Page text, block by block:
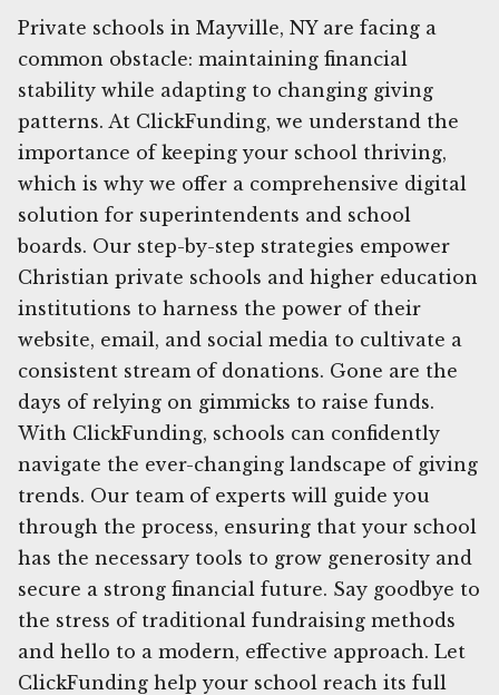
Private schools in Mayville, NY are facing a
common obstacle: maintaining financial
stability while adapting to changing giving
patterns. At ClickFunding, we understand the
importance of keeping your school thriving,
which is why we offer a comprehensive digital
solution for superintendents and school
boards. Our step-by-step strategies empower
Christian private schools and higher education
institutions to harness the power of their
website, email, and social media to cultivate a
consistent stream of donations. Gone are the
days of relying on gimmicks to raise funds.
With ClickFunding, schools can confidently
navigate the ever-changing landscape of giving
trends. Our team of experts will guide you
through the process, ensuring that your school
has the necessary tools to grow generosity and
secure a strong financial future. Say goodbye to
the stress of traditional fundraising methods
and hello to a modern, effective approach. Let
ClickFunding help your school reach its full